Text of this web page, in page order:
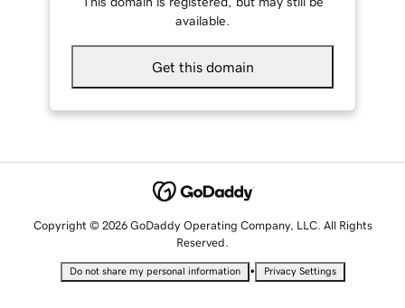
available.
Get this domain
Copyright © 2026 GoDaddy Operating Company, LLC. All Rights
Reserved.
Do not share my personal information • Privacy Settings